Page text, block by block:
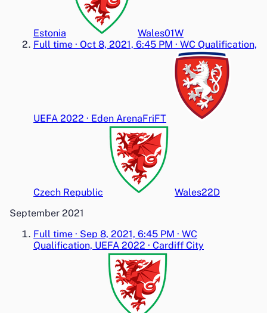
Estonia Wales01W
Full time · Oct 8, 2021, 6:45 PM · WC Qualification,
UEFA 2022 · Eden ArenaFriFT
Czech Republic Wales22D
September 2021
Full time · Sep 8, 2021, 6:45 PM · WC
Qualification, UEFA 2022 · Cardiff City